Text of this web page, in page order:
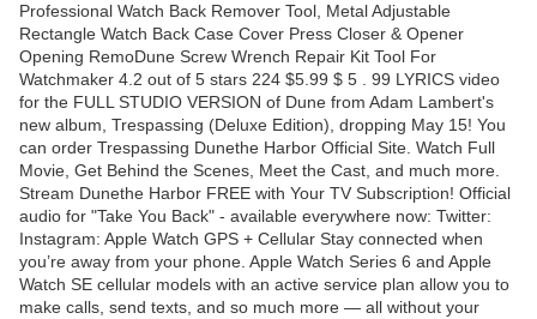
Professional Watch Back Remover Tool, Metal Adjustable
Rectangle Watch Back Case Cover Press Closer & Opener
Opening RemoDune Screw Wrench Repair Kit Tool For
Watchmaker 4.2 out of 5 stars 224 $5.99 $ 5 . 99 LYRICS video
for the FULL STUDIO VERSION of Dune from Adam Lambert's
new album, Trespassing (Deluxe Edition), dropping May 15! You
can order Trespassing Dunethe Harbor Official Site. Watch Full
Movie, Get Behind the Scenes, Meet the Cast, and much more.
Stream Dunethe Harbor FREE with Your TV Subscription! Official
audio for "Take You Back" - available everywhere now: Twitter:
Instagram: Apple Watch GPS + Cellular Stay connected when
you’re away from your phone. Apple Watch Series 6 and Apple
Watch SE cellular models with an active service plan allow you to
make calls, send texts, and so much more — all without your